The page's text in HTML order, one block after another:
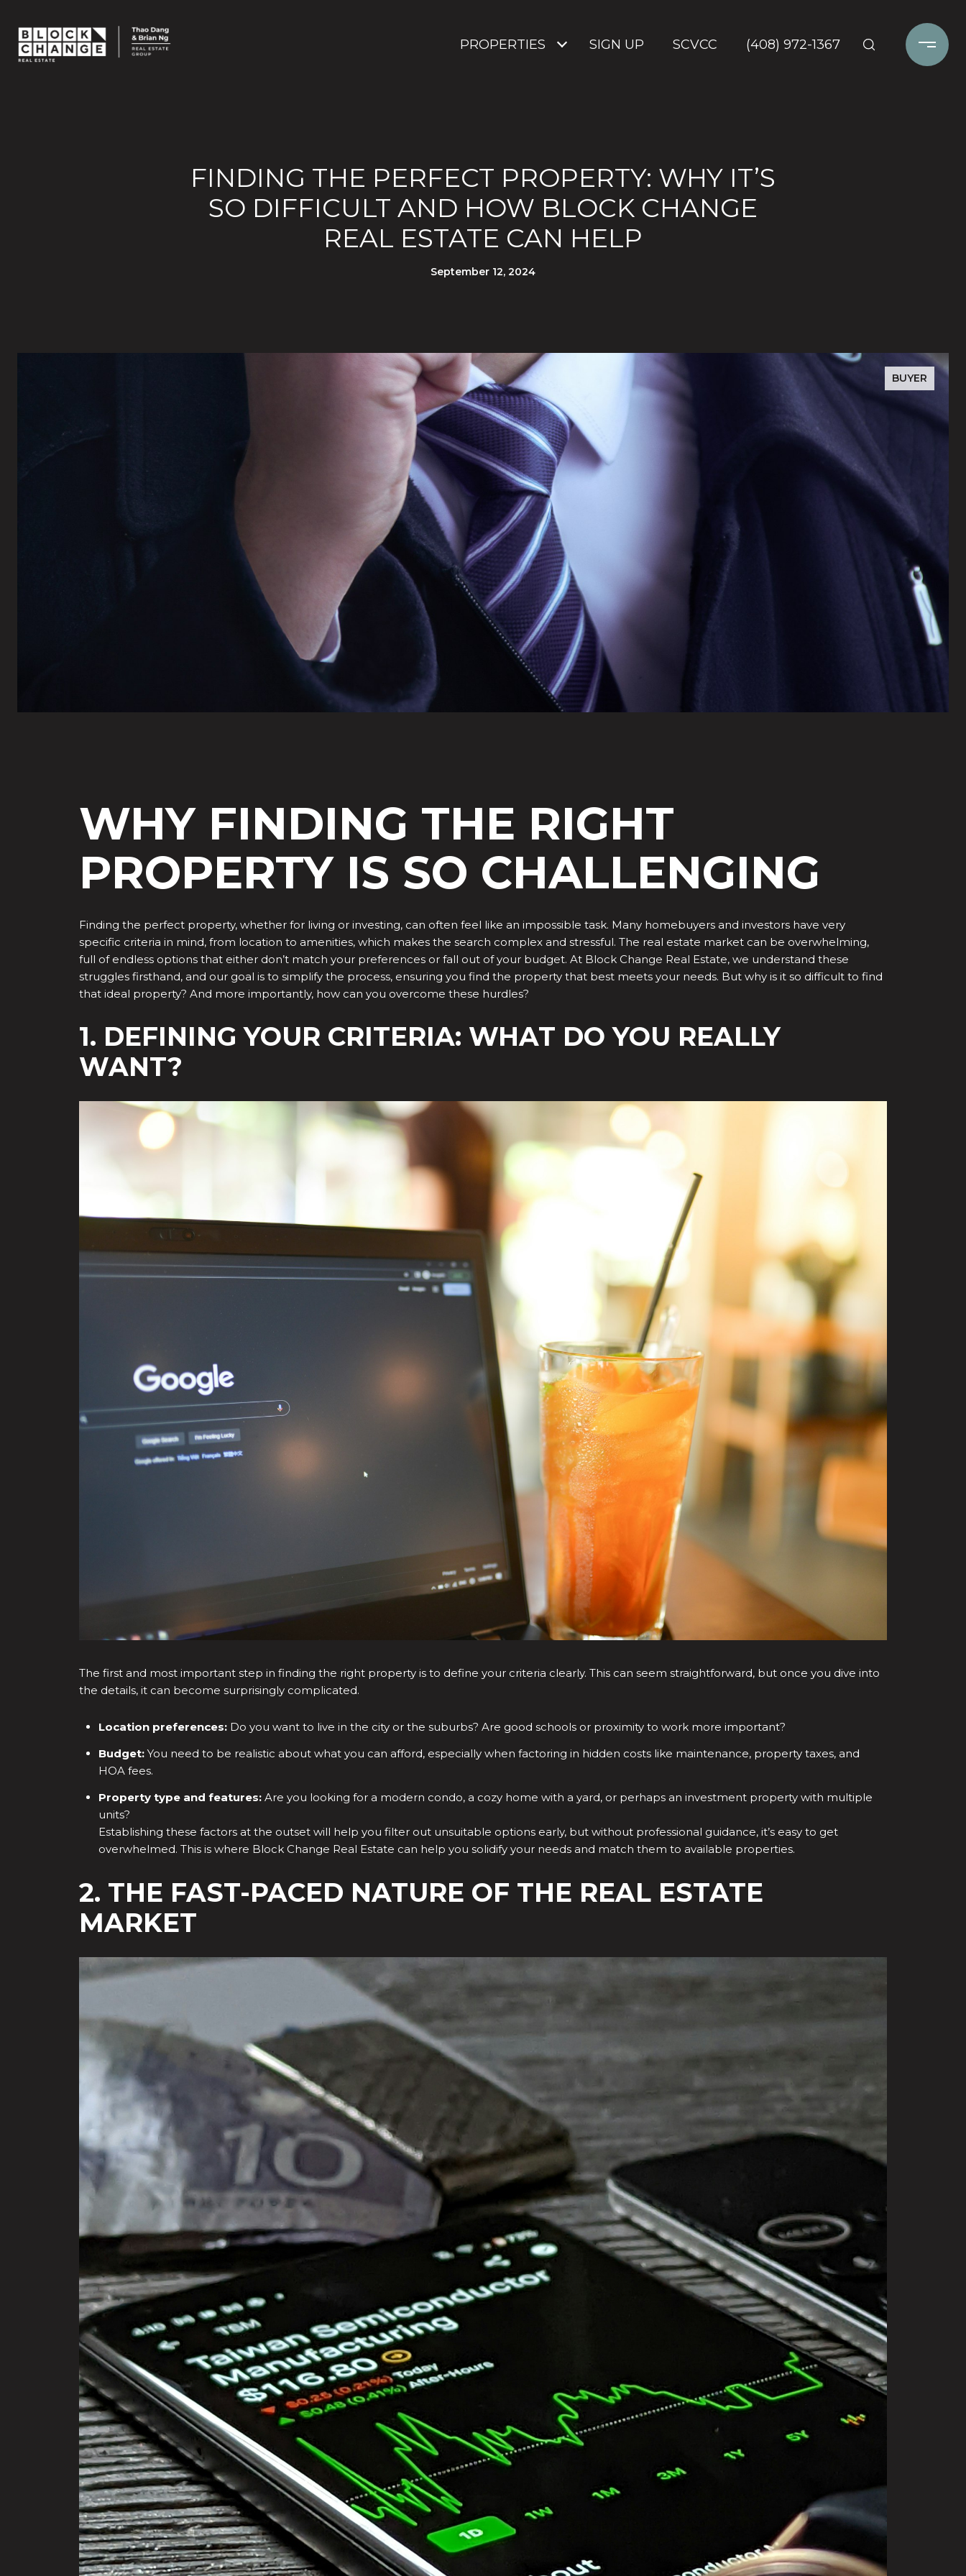
PROPERTIES SIGN UP SCVCC (408) 972-1367
FINDING THE PERFECT PROPERTY: WHY IT’S
SO DIFFICULT AND HOW BLOCK CHANGE
REAL ESTATE CAN HELP
September 12, 2024
BUYER
WHY FINDING THE RIGHT
PROPERTY IS SO CHALLENGING
Finding the perfect property, whether for living or investing, can often feel like an impossible task. Many homebuyers and investors have very
specific criteria in mind, from location to amenities, which makes the search complex and stressful. The real estate market can be overwhelming,
full of endless options that either don’t match your preferences or fall out of your budget. At Block Change Real Estate, we understand these
struggles firsthand, and our goal is to simplify the process, ensuring you find the property that best meets your needs. But why is it so difficult to find
that ideal property? And more importantly, how can you overcome these hurdles?
1. DEFINING YOUR CRITERIA: WHAT DO YOU REALLY
WANT?
The first and most important step in finding the right property is to define your criteria clearly. This can seem straightforward, but once you dive into
the details, it can become surprisingly complicated.
Location preferences:Do you want to live in the city or the suburbs? Are good schools or proximity to work more important?
Budget:You need to be realistic about what you can afford, especially when factoring in hidden costs like maintenance, property taxes, and
HOA fees.
Property type and features:Are you looking for a modern condo, a cozy home with a yard, or perhaps an investment property with multiple
units?
Establishing these factors at the outset will help you filter out unsuitable options early, but without professional guidance, it’s easy to get
overwhelmed. This is where Block Change Real Estate can help you solidify your needs and match them to available properties.
2. THE FAST-PACED NATURE OF THE REAL ESTATE
MARKET